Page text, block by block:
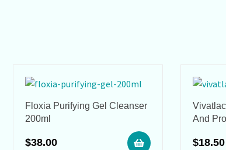
Floxia Purifying Gel Cleanser
200ml
$38.00
And
$18.50